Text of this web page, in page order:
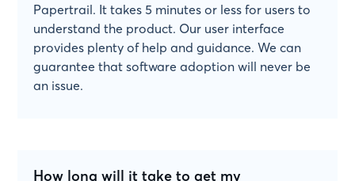
Papertrail. It takes 5 minutes or less for users to
understand the product. Our user interface
provides plenty of help and guidance. We can
guarantee that software adoption will never be
an issue.
How long will it take to get my